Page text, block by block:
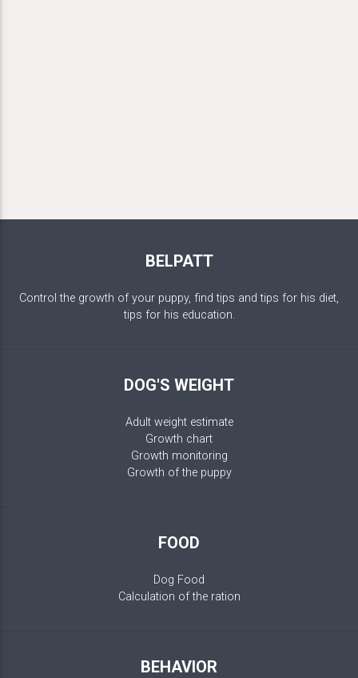
BELPATT
Control the growth of your puppy, find tips and tips for his diet,
tips for his education.
DOG'S WEIGHT
Adult weight estimate
Growth chart
Growth monitoring
Growth of the puppy
FOOD
Dog Food
Calculation of the ration
BEHAVIOR